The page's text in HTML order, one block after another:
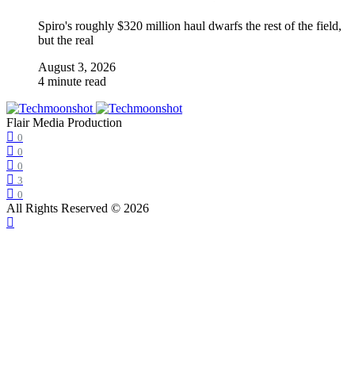
Spiro's roughly $320 million haul dwarfs the rest of the field,
but the real
August 3, 2026
4 minute read
Flair Media Production
0
0
0
3
0
All Rights Reserved © 2026